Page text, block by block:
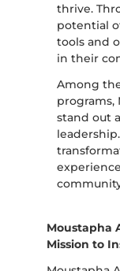
thrive.
potential
tools and
in their
Among
programs,
stand out
Moustapha
Mission to